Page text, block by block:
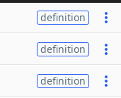
definition
definition
definition